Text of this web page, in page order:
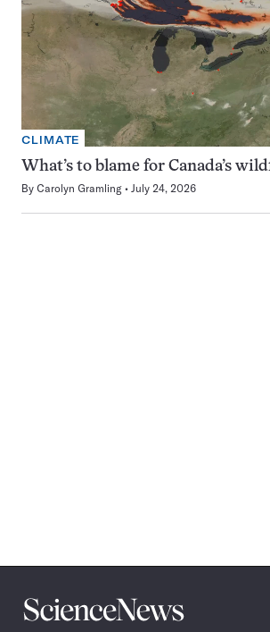
CLIMATE
What’s to blame for Canada’s
By Carolyn Gramling July 24, 2026
Science
News